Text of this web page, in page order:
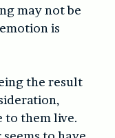
may not be
is
the result
to them live.